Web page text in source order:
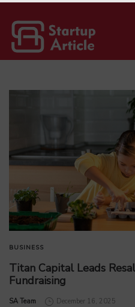
BUSINESS
Titan Capital Leads
Fundraising
by
SA Team December 16, 2025